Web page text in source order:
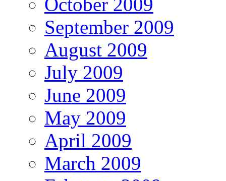
September 2009
August 2009
July 2009
June 2009
May 2009
April 2009
March 2009